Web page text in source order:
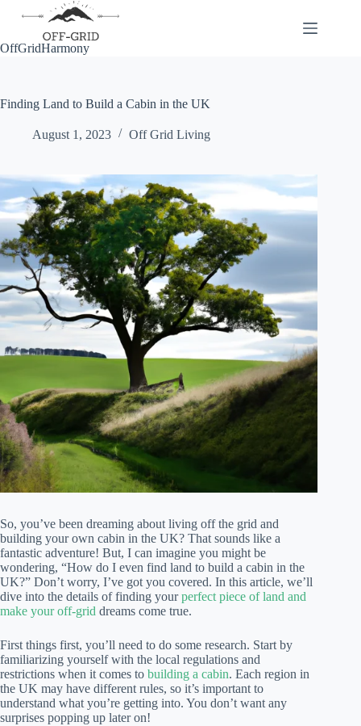
OffGridHarmony
Finding Land to Build a Cabin in the UK
August 1, 2023 Off Grid Living
So, you’ve been dreaming about living off the grid and
building your own cabin in the UK? That sounds like a
fantastic adventure! But, I can imagine you might be
wondering, “How do I even find land to build a cabin in the
UK?” Don’t worry, I’ve got you covered. In this article, we’ll
dive into the details of finding yourperfect piece of land and
make your off-grid dreams come true.
First things first, you’ll need to do some research. Start by
familiarizing yourself with the local regulations and
restrictions when it comes to building a cabin. Each region in
the UK may have different rules, so it’s important to
understand what you’re getting into. You don’t want any
surprises popping up later on!